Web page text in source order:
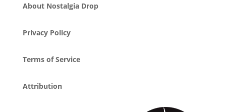
About Nostalgia Drop
Privacy Policy
Terms of Service
Attribution